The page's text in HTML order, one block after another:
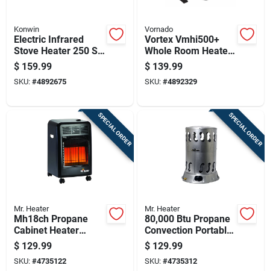
Konwin
Electric Infrared
Stove Heater 250 Sq
Ft 5120 Btu Model
Fp202-q
$ 159.99
SKU: #4892675
Vornado
Vortex Vmhi500+
Whole Room Heater,
Metal, 2 Heat
Settings, Remote
Control, Ice White
$ 139.99
SKU: #4892329
SPECIAL ORDER
Mr. Heater
Mh18ch Propane
Cabinet Heater
18,000 British
Thermal Units
Portable Heating
$ 129.99
SKU: #4735122
SPECIAL ORDER
Mr. Heater
80,000 Btu Propane
Convection Portable
Heater For 2,000 Sq
Ft
$ 129.99
SKU: #4735312